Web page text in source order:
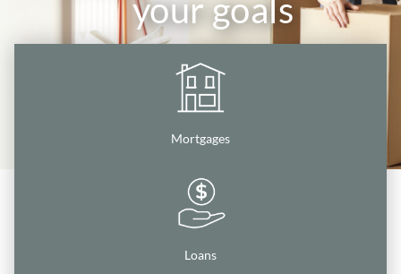
your goals
Mortgages
Loans